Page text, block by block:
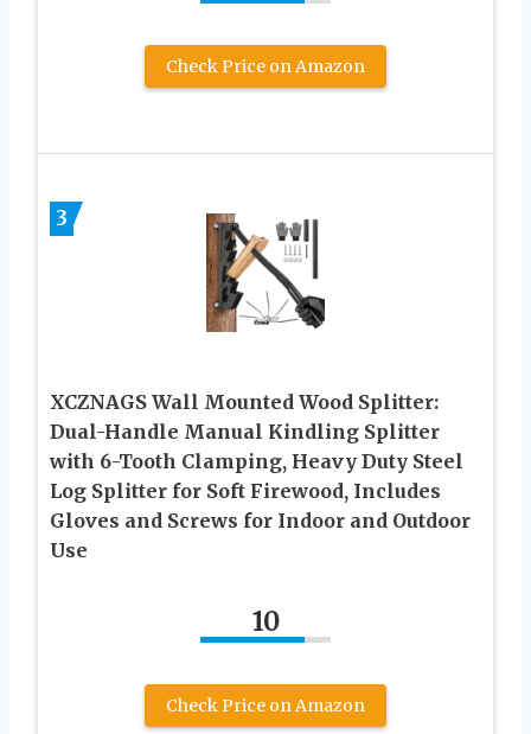
Check Price on Amazon
3
XCZNAGS Wall Mounted Wood Splitter:
Dual-Handle Manual Kindling Splitter
with 6-Tooth Clamping, Heavy Duty Steel
Log Splitter for Soft Firewood, Includes
Gloves and Screws for Indoor and Outdoor
Use
10
Check Price on Amazon